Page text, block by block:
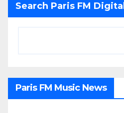
Search Paris FM
Paris FM Music News